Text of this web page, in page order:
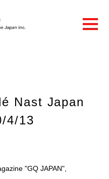
Nast Japan
4/13
"GQ JAPAN",